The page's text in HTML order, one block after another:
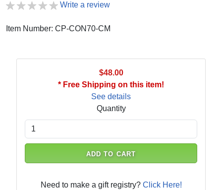
Write a review
Item Number: CP-CON70-CM
$48.00
* Free Shipping on this item!
See details
Quantity
ADD TO CART
Need to make a gift registry? Click Here!